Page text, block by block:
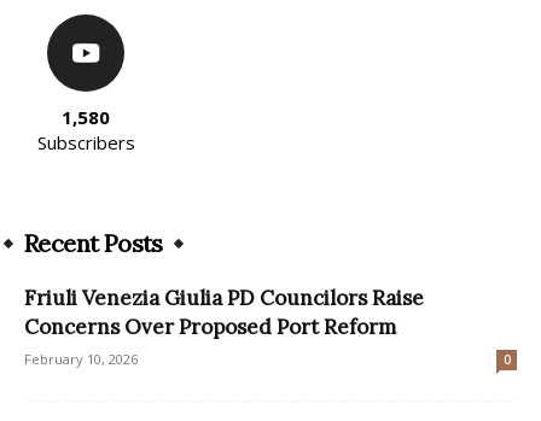
1,580
Subscribers
Recent Posts
Friuli Venezia Giulia PD Councilors Raise
Concerns Over Proposed Port Reform
February 10, 2026 0